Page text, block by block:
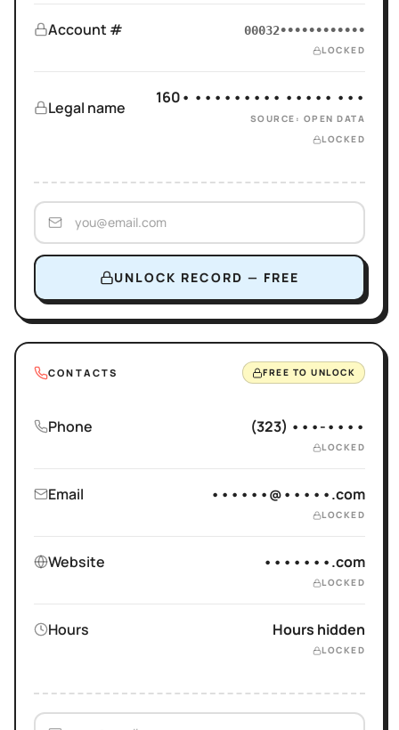
Account # 00032••••••••••••
LOCKED
Legal name
160• ••••••••• ••••• •••
SOURCE: OPEN DATA
LOCKED
UNLOCK RECORD — FREE
CONTACTS FREE TO UNLOCK
Phone (323) •••-••••
LOCKED
Email ••••••@•••••.com
LOCKED
Website •••••••.com
LOCKED
Hours Hours hidden
LOCKED